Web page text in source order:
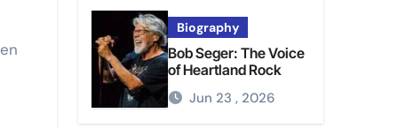
Biography
Bob Seger: The Voice
of Heartland Rock
Jun 23 , 2026